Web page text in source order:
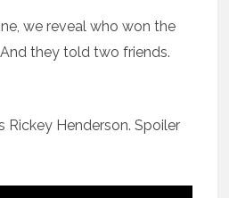
we reveal who won the
they told two friends.
Rickey Henderson. Spoiler